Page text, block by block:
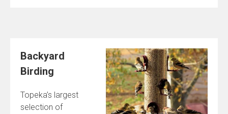
Backyard
Birding
Topeka’s largest
selection of